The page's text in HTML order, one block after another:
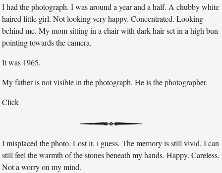
I had the photograph. I was around a year and a half. A chubby white
haired little girl. Not looking very happy. Concentrated. Looking
behind me. My mom sitting in a chair with dark hair set in a high bun
pointing towards the camera.
It was 1965.
My father is not visible in the photograph. He is the photographer.
Click
I misplaced the photo. Lost it, i guess. The memory is still vivid. I can
still feel the warmth of the stones beneath my hands. Happy. Careless.
Not a worry on my mind.